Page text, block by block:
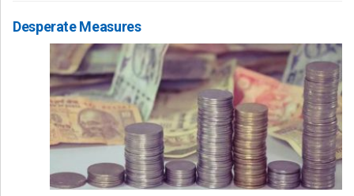
Desperate Measures